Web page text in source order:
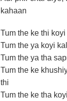
kahaan
Tum the ke thi
Tum the ya koyi
Tum the ya tha
Tum the ke
thi
Tum the ke tha